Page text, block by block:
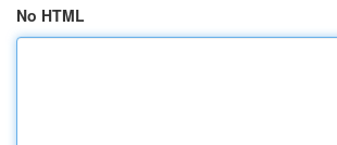
No HTML